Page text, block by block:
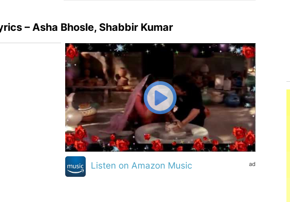
– Asha Bhosle, Shabbir Kumar
ad
Listen on Amazon Music